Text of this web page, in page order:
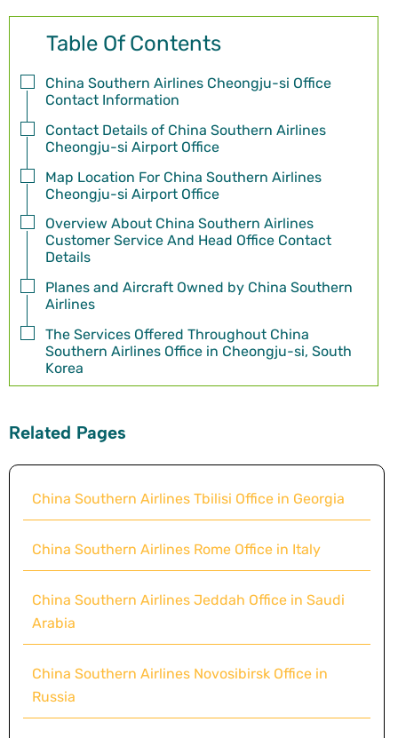
Table Of Contents
China Southern Airlines Cheongju-si Office
Contact Information
Contact Details of China Southern Airlines
Cheongju-si Airport Office
Map Location For China Southern Airlines
Cheongju-si Airport Office
Overview About China Southern Airlines
Customer Service And Head Office Contact
Details
Planes and Aircraft Owned by China Southern
Airlines
The Services Offered Throughout China
Southern Airlines Office in Cheongju-si, South
Korea
Related Pages
China Southern Airlines Tbilisi Office in Georgia
China Southern Airlines Rome Office in Italy
China Southern Airlines Jeddah Office in Saudi
Arabia
China Southern Airlines Novosibirsk Office in
Russia